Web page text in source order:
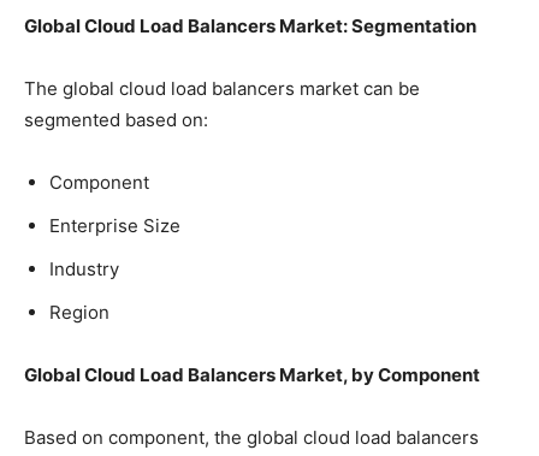
Global Cloud Load Balancers Market: Segmentation
The global cloud load balancers market can be
segmented based on:
Component
Enterprise Size
Industry
Region
Global Cloud Load Balancers Market, by Component
Based on component, the global cloud load balancers